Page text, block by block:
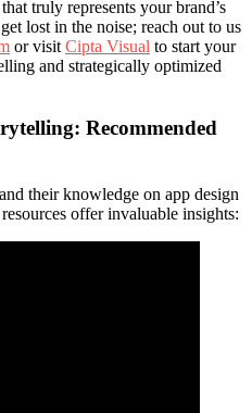
truly represents your brand’s
lost in the noise; reach out to us
or visit Cipta Visual to start your
and strategically optimized
Recommended
their knowledge on app design
offer invaluable insights: